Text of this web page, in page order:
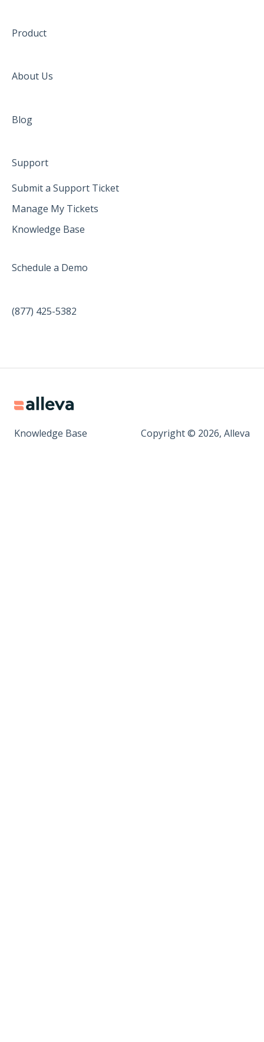
Product
About Us
Blog
Support
Submit a Support Ticket
Manage My Tickets
Knowledge Base
Schedule a Demo
(877) 425-5382
Knowledge Base Copyright © 2026, Alleva